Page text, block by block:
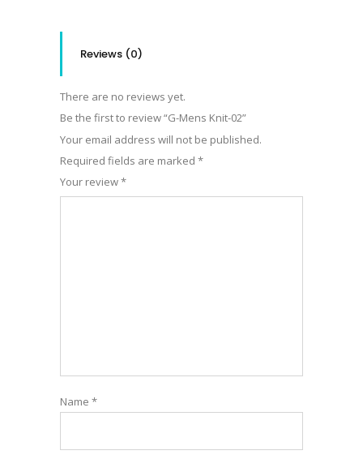
Reviews (0)
There are no reviews yet.
Be the first to review “G-Mens Knit-02”
Your email address will not be published.
Required fields are marked *
Your review*
Name *